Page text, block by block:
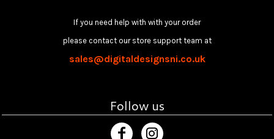
If you need help with with your order
please contact our store support team at
sales@digitaldesignsni.co.uk
Follow us